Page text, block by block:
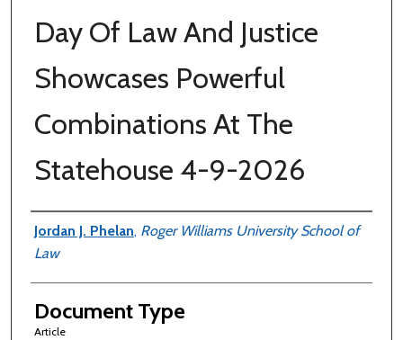
Day Of Law And Justice
Showcases Powerful
Combinations At The
Statehouse 4-9-2026
Authors
Jordan J. Phelan, Roger Williams University School of
Law
Document Type
Article